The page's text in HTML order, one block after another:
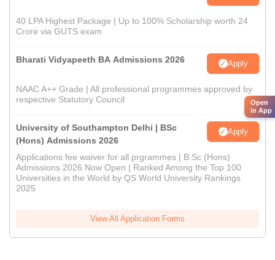
40 LPA Highest Package | Up to 100% Scholarship worth 24
Crore via GUTS exam
Bharati Vidyapeeth BA Admissions 2026 Apply
NAAC A++ Grade | All professional programmes approved by
respective Statutory Council
University of Southampton Delhi | BSc
(Hons) Admissions 2026
Apply
Applications fee waiver for all prgrammes | B.Sc (Hons)
Admissions 2026 Now Open | Ranked Among the Top 100
Universities in the World by QS World University Rankings
2025
View All Application Forms
Open
in App